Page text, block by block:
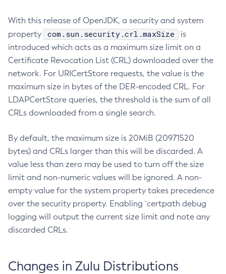
With this release of OpenJDK, a security and system
property
com.sun.security.crl.maxSize
is
introduced which acts as a maximum size limit on a
Certificate Revocation List (CRL) downloaded over the
network. For URICertStore requests, the value is the
maximum size in bytes of the DER-encoded CRL. For
LDAPCertStore queries, the threshold is the sum of all
CRLs downloaded from a single search.
By default, the maximum size is 20MiB (20971520
bytes) and CRLs larger than this will be discarded. A
value less than zero may be used to turn off the size
limit and non-numeric values will be ignored. A non-
empty value for the system property takes precedence
over the security property. Enabling `certpath debug
logging will output the current size limit and note any
discarded CRLs.
Changes in Zulu Distributions